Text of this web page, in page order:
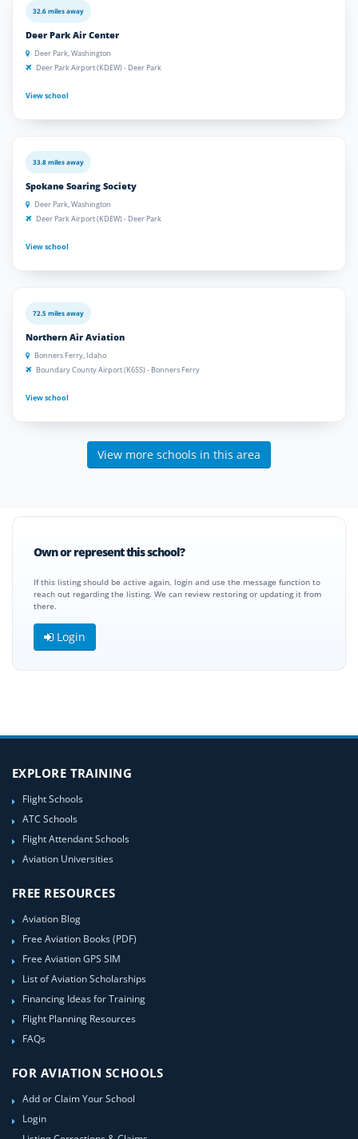
32.6 miles away
Deer Park Air Center
Deer Park, Washington
Deer Park Airport (KDEW) - Deer Park
View school
33.8 miles away
Spokane Soaring Society
Deer Park, Washington
Deer Park Airport (KDEW) - Deer Park
View school
72.5 miles away
Northern Air Aviation
Bonners Ferry, Idaho
Boundary County Airport (K65S) - Bonners Ferry
View school
View more schools in this area
Own or represent this school?
If this listing should be active again, login and use the message function to
reach out regarding the listing. We can review restoring or updating it from
there.
Login
EXPLORE TRAINING
Flight Schools
ATC Schools
Flight Attendant Schools
Aviation Universities
FREE RESOURCES
Aviation Blog
Free Aviation Books (PDF)
Free Aviation GPS SIM
List of Aviation Scholarships
Financing Ideas for Training
Flight Planning Resources
FAQs
FOR AVIATION SCHOOLS
Add or Claim Your School
Login